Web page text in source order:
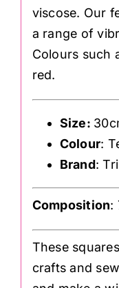
viscose. Our
a range of
Colours such
red.
Size:
Colour:
Brand:
Composition:
These
crafts and